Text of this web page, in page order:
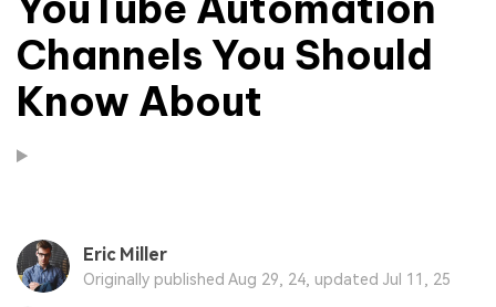
Channels You Should
Know About
Eric Miller
Originally published Aug 29, 24, updated Jul 11, 25